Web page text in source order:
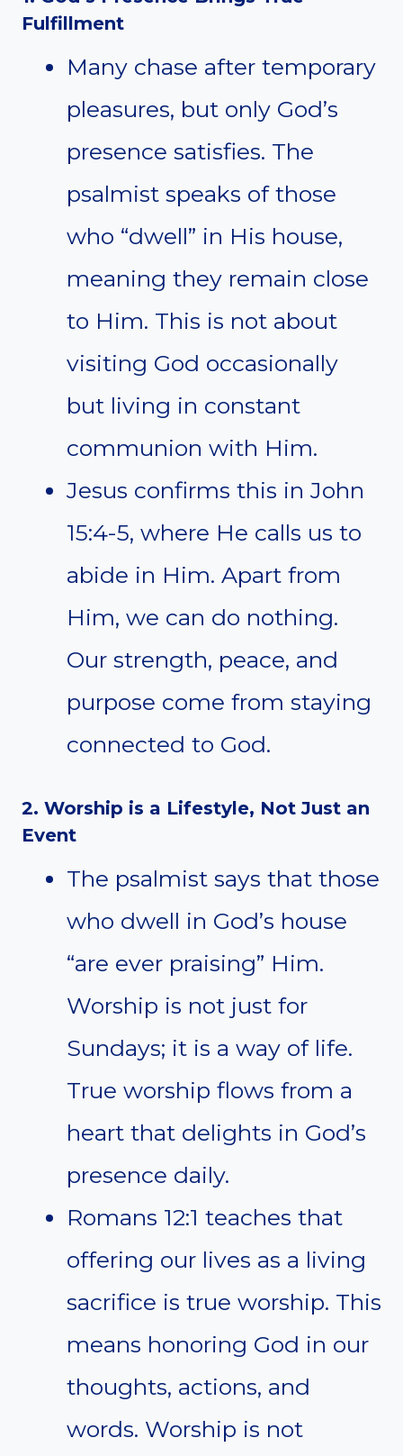
Fulfillment
Many chase after temporary
pleasures, but only God’s
presence satisfies. The
psalmist speaks of those
who “dwell” in His house,
meaning they remain close
to Him. This is not about
visiting God occasionally
but living in constant
communion with Him.
Jesus confirms this in John
15:4-5, where He calls us to
abide in Him. Apart from
Him, we can do nothing.
Our strength, peace, and
purpose come from staying
connected to God.
2. Worship is a Lifestyle, Not Just an
Event
The psalmist says that those
who dwell in God’s house
“are ever praising” Him.
Worship is not just for
Sundays; it is a way of life.
True worship flows from a
heart that delights in God’s
presence daily.
Romans 12:1 teaches that
offering our lives as a living
sacrifice is true worship. This
means honoring God in our
thoughts, actions, and
words. Worship is not